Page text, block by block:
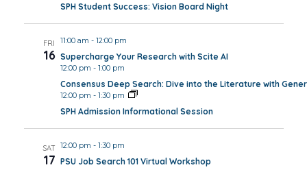
SPH Student Success: Vision Board Night
FRI
16
11:00 am - 12:00 pm
Supercharge Your Research with Scite AI
12:00 pm - 1:00 pm
Consensus Deep Search: Dive into the Literature with
12:00 pm - 1:30 pm
SPH Admission Informational Session
SAT
17
12:00 pm - 1:30 pm
PSU Job Search 101 Virtual Workshop